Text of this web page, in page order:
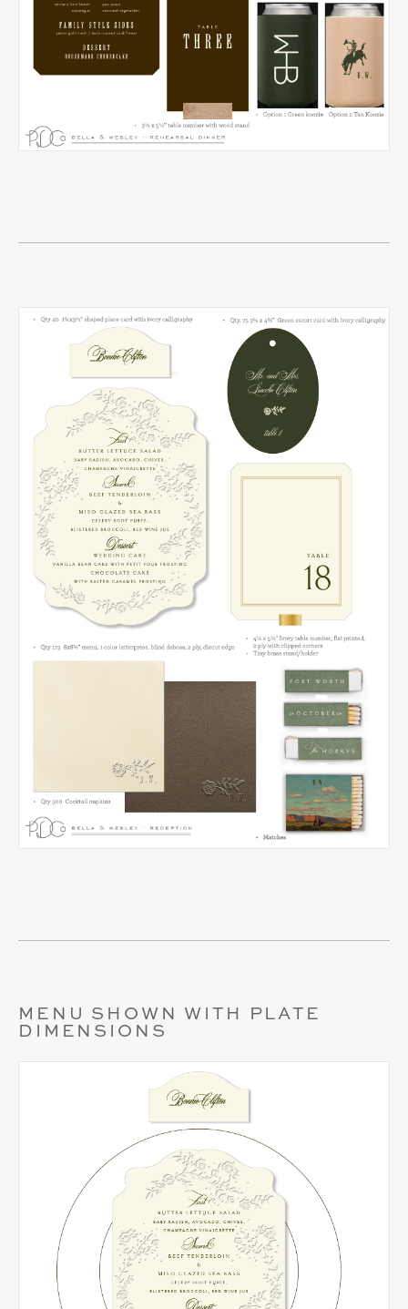
MENU SHOWN WITH PLATE
DIMENSIONS